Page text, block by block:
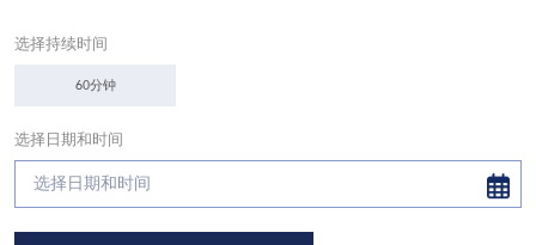
选择持续时间
60分钟
选择日期和时间